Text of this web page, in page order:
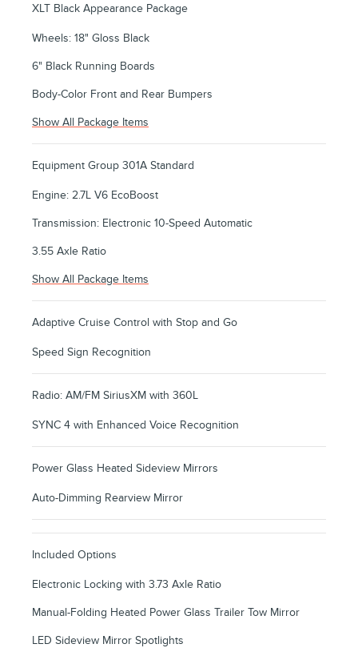
XLT Black Appearance Package
Wheels: 18" Gloss Black
6" Black Running Boards
Body-Color Front and Rear Bumpers
Show All Package Items
Equipment Group 301A Standard
Engine: 2.7L V6 EcoBoost
Transmission: Electronic 10-Speed Automatic
3.55 Axle Ratio
Show All Package Items
Adaptive Cruise Control with Stop and Go
Speed Sign Recognition
Radio: AM/FM SiriusXM with 360L
SYNC 4 with Enhanced Voice Recognition
Power Glass Heated Sideview Mirrors
Auto-Dimming Rearview Mirror
Included Options
Electronic Locking with 3.73 Axle Ratio
Manual-Folding Heated Power Glass Trailer Tow Mirror
LED Sideview Mirror Spotlights